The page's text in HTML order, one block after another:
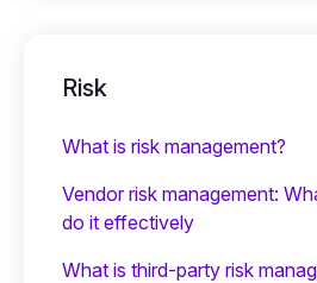
Risk
What is risk management?
Vendor risk management:
do it effectively
What is third-party risk